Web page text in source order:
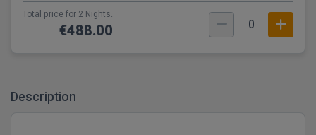
Total price for 2 Nights.
€488.00 0
Description